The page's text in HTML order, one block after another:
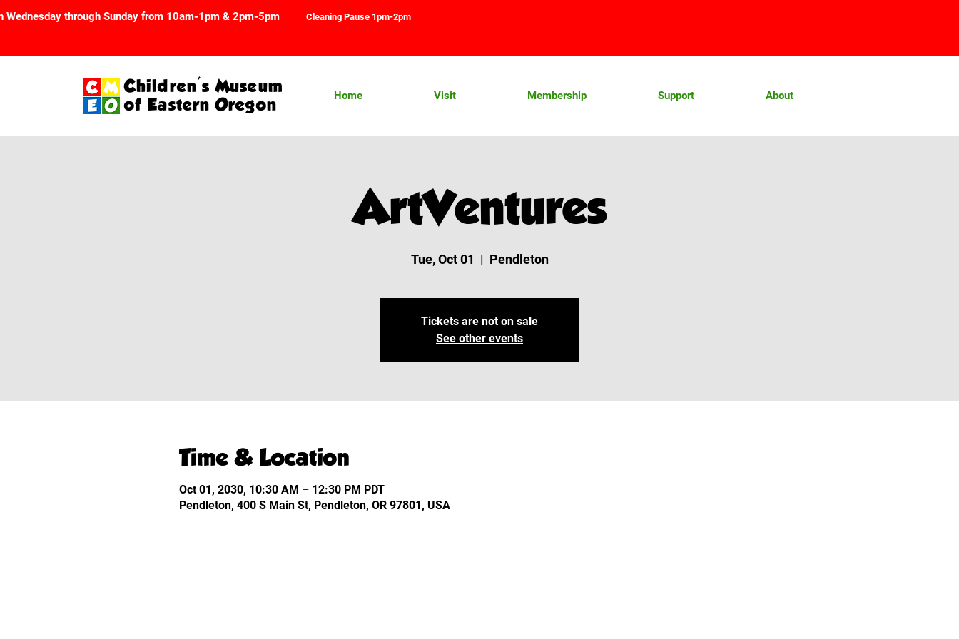
Wednesday through Sunday from 10am-1pm & 2pm-5pm Cleaning Pause 1pm-2pm
Children's Museum
of Eastern Oregon
Home Visit Membership Support About
ArtVentures
Tue, Oct 01
  |
Pendleton
Tickets are not on sale
See other events
Time & Location
Oct 01, 2030, 10:30 AM – 12:30 PM PDT
Pendleton, 400 S Main St, Pendleton, OR 97801, USA